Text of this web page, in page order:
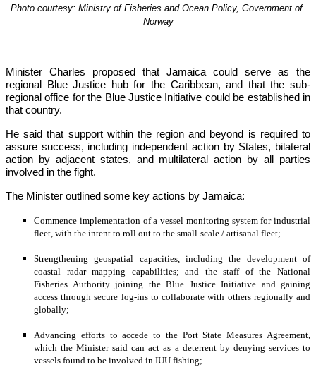
Photo courtesy: Ministry of Fisheries and Ocean Policy, Government of
Norway
Minister Charles proposed that Jamaica could serve as the
regional Blue Justice hub for the Caribbean, and that the sub-
regional office for the Blue Justice Initiative could be established in
that country.
He said that support within the region and beyond is required to
assure success, including independent action by States, bilateral
action by adjacent states, and multilateral action by all parties
involved in the fight.
The Minister outlined some key actions by Jamaica:
Commence implementation of a vessel monitoring system for industrial
fleet, with the intent to roll out to the small-scale / artisanal fleet;
Strengthening geospatial capacities, including the development of
coastal radar mapping capabilities; and the staff of the National
Fisheries Authority joining the Blue Justice Initiative and gaining
access through secure log-ins to collaborate with others regionally and
globally;
Advancing efforts to accede to the Port State Measures Agreement,
which the Minister said can act as a deterrent by denying services to
vessels found to be involved in IUU fishing;